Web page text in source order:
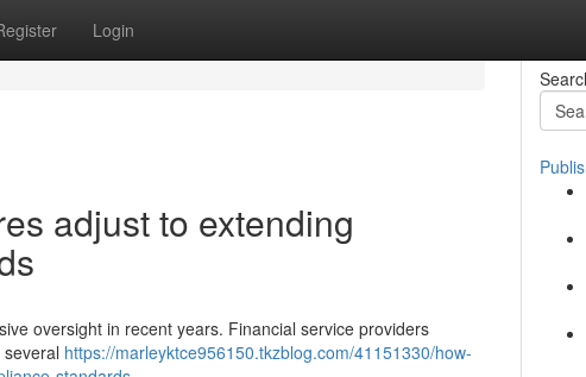
Login
adjust to extending
oversight in recent years. Financial service providers
https://marleyktce956150.tkzblog.com/41151330/how-